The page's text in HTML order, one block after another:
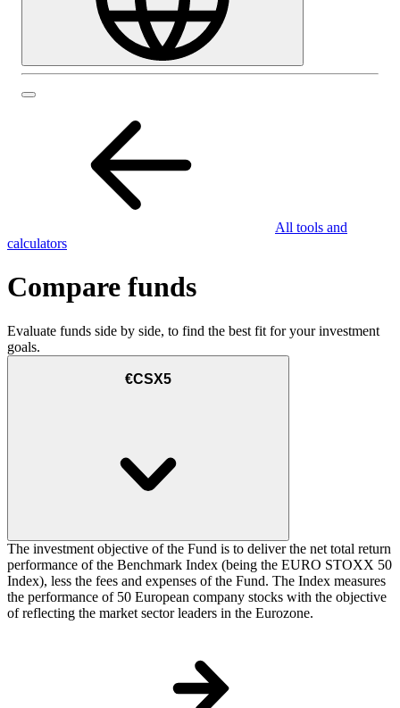
All tools and
calculators
Compare funds
Evaluate funds side by side, to find the best fit for your investment
goals.
€CSX5
The investment objective of the Fund is to deliver the net total return
performance of the Benchmark Index (being the EURO STOXX 50
Index), less the fees and expenses of the Fund. The Index measures
the performance of 50 European company stocks with the objective
of reflecting the market sector leaders in the Eurozone.